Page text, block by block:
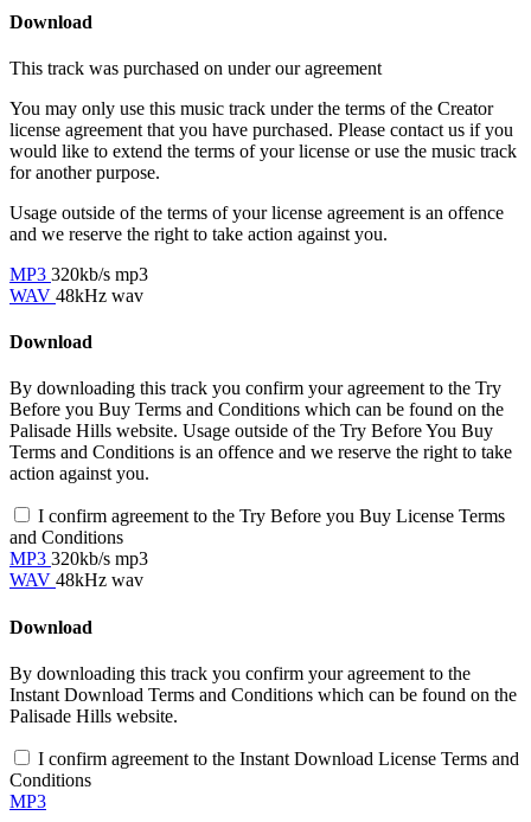
Download
This track was purchased on under ouragreement
You may only use this music track under the terms of the Creator
license agreement that you have purchased. Please contact us if you
would like to extend the terms of your license or use the music track
for another purpose.
Usage outside of the terms of your license agreement is an offence
and we reserve the right to take action against you.
MP3 320kb/s mp3
WAV 48kHz wav
Download
By downloading this track you confirm your agreement to the Try
Before you Buy Terms and Conditions which can be found on the
Palisade Hills website. Usage outside of the Try Before You Buy
Terms and Conditions is an offence and we reserve the right to take
action against you.
I confirm agreement to the Try Before you Buy License Terms
and Conditions
MP3 320kb/s mp3
WAV 48kHz wav
Download
By downloading this track you confirm your agreement to the
Instant Download Terms and Conditions which can be found on the
Palisade Hills website.
I confirm agreement to the Instant Download License Terms and
Conditions
MP3